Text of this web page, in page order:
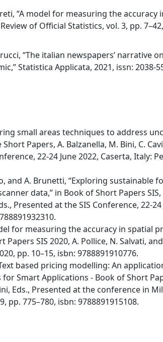
“A model for measuring the accuracy
of Official Statistics, vol. 3, pp.
“The italian newspapers’ narrative
Statistica Applicata, 2021, issn: 2038-
small areas techniques to address
Papers, A. Balzanella, M. Bini, C.
22-24 June 2022, Caserta, Italy:
and A. Brunetti, “Exploring sustainable
data,” in Book of Short Papers SIS,
Presented at the SIS Conference, 22-24
for measuring the accuracy in spatial
SIS 2020, A. Pollice, N. Salvati,
pp. 10–15, isbn: 9788891910776.
based pricing modelling: An
Smart Applications - Book of Short
Eds., Presented at the conference in
pp. 775–780, isbn: 9788891915108.